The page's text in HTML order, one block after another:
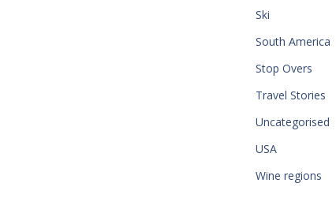
Ski
South America
Stop Overs
Travel Stories
Uncategorised
USA
Wine regions